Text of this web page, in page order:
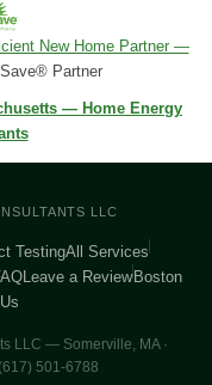
New Home Partner —
Partner
— Home Energy
LLC
TestingAll Services
Leave a Review Boston
LLC — Somerville, MA ·
501-6788